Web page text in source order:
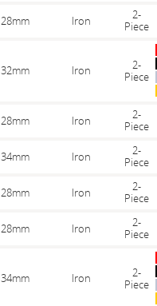
28mm Iron
2-
Piece
32mm Iron
2-
Piece
28mm Iron
2-
Piece
34mm Iron
2-
Piece
28mm Iron
2-
Piece
28mm Iron
2-
Piece
34mm Iron
2-
Piece